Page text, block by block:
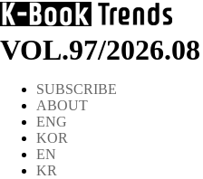
VOL.97/2026.08
SUBSCRIBE
ABOUT
ENG
KOR
EN
KR